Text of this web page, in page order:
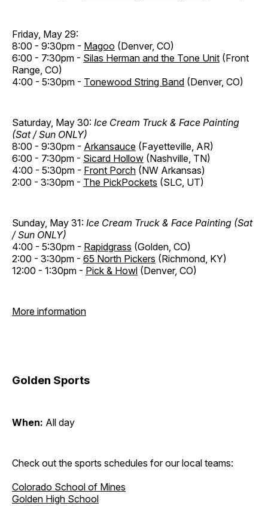
Friday, May 29:
8:00 - 9:30pm - Magoo (Denver, CO)
6:00 - 7:30pm - Silas Herman and the Tone Unit (Front
Range, CO)
4:00 - 5:30pm - Tonewood String Band (Denver, CO)
Saturday, May 30: Ice Cream Truck & Face Painting
(Sat / Sun ONLY)
8:00 - 9:30pm - Arkansauce (Fayetteville, AR)
6:00 - 7:30pm - Sicard Hollow (Nashville, TN)
4:00 - 5:30pm - Front Porch (NW Arkansas)
2:00 - 3:30pm - The PickPockets (SLC, UT)
Sunday, May 31: Ice Cream Truck & Face Painting (Sat
/ Sun ONLY)
4:00 - 5:30pm - Rapidgrass (Golden, CO)
2:00 - 3:30pm - 65 North Pickers (Richmond, KY)
12:00 - 1:30pm - Pick & Howl (Denver, CO)
More information
Golden Sports
When: All day
Check out the sports schedules for our local teams:
Colorado School of Mines
Golden High School